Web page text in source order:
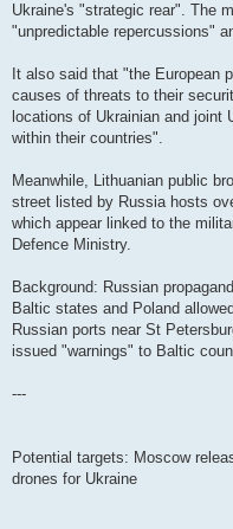
Ukraine's "strategic rear". The
"unpredictable repercussions"
It also said that "the European
causes of threats to their
locations of Ukrainian and joint
within their countries".
Meanwhile, Lithuanian public
street listed by Russia hosts
which appear linked to the
Defence Ministry.
Background: Russian
Baltic states and Poland
Russian ports near St
issued "warnings" to Baltic
---
Potential targets: Moscow
drones for Ukraine